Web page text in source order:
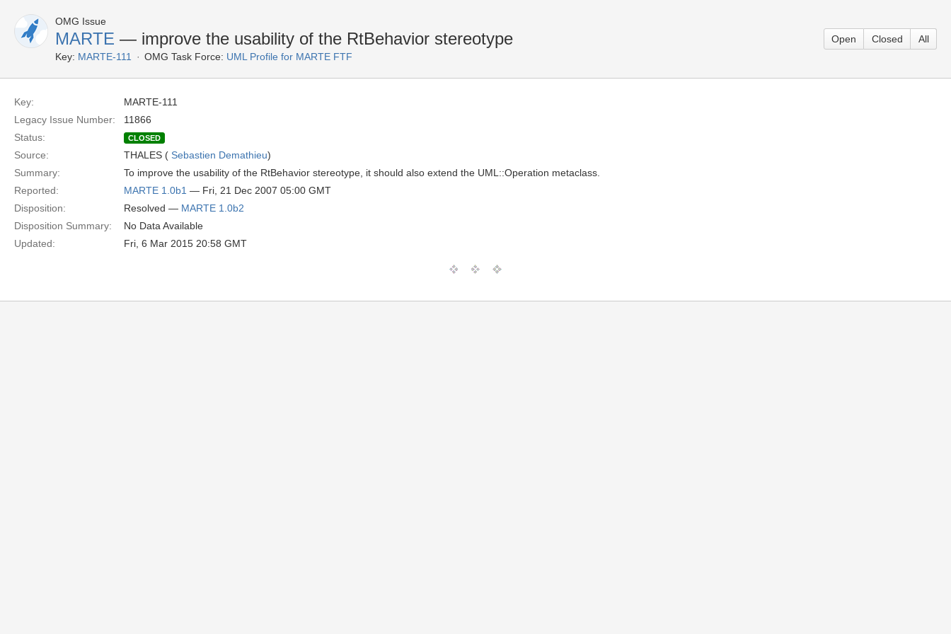
OMG Issue
MARTE — improve the usability of the RtBehavior stereotype
Key: MARTE-111 OMG Task Force: UML Profile for MARTE FTF
Open Closed All
Key:
MARTE-111
Legacy Issue Number:
11866
Status:
CLOSED
Source: THALES ( Sebastien Demathieu)
Summary:
To improve the usability of the RtBehavior stereotype, it should also extend the UML::Operation metaclass.
Reported:
MARTE 1.0b1 — Fri, 21 Dec 2007 05:00 GMT
Disposition:
Resolved — MARTE 1.0b2
Disposition Summary:
No Data Available
Updated:
Fri, 6 Mar 2015 20:58 GMT